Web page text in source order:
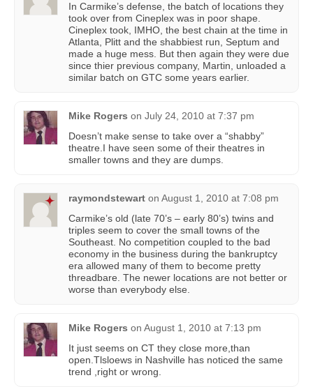
In Carmike’s defense, the batch of locations they
took over from Cineplex was in poor shape.
Cineplex took, IMHO, the best chain at the time in
Atlanta, Plitt and the shabbiest run, Septum and
made a huge mess. But then again they were due
since thier previous company, Martin, unloaded a
similar batch on GTC some years earlier.
Mike Rogers on July 24, 2010 at 7:37 pm
Doesn’t make sense to take over a “shabby”
theatre.I have seen some of their theatres in
smaller towns and they are dumps.
raymondstewart on August 1, 2010 at 7:08 pm
Carmike’s old (late 70’s – early 80’s) twins and
triples seem to cover the small towns of the
Southeast. No competition coupled to the bad
economy in the business during the bankruptcy
era allowed many of them to become pretty
threadbare. The newer locations are not better or
worse than everybody else.
Mike Rogers on August 1, 2010 at 7:13 pm
It just seems on CT they close more,than
open.Tlsloews in Nashville has noticed the same
trend ,right or wrong.